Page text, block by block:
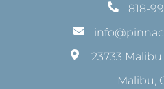
818-
23733
Malibu,